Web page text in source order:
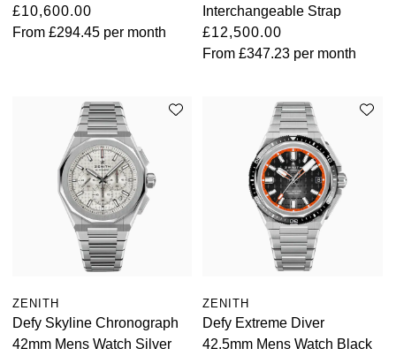
£10,600.00
From £294.45 per month
Interchangeable Strap
£12,500.00
From£347.23 per month
ZENITH
Defy Skyline Chronograph
42mm Mens Watch Silver
ZENITH
Defy Extreme Diver
42.5mm Mens Watch Black